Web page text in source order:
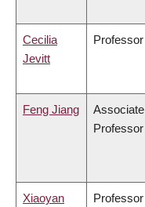
Cecilia
Jevitt
Professor
Feng Jiang
Associate
Professor
Xiaoyan
Professor